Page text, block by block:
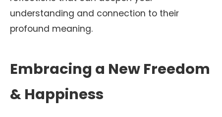
understanding and connection to their
profound meaning.
Embracing a New Freedom
& Happiness